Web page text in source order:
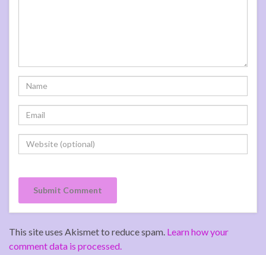
This site uses Akismet to reduce spam. Learn how your
comment data is processed.